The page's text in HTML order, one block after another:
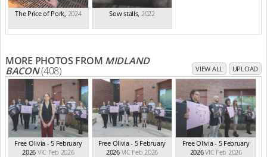
The Price of Pork 2024 Sow stalls, 2022
MORE PHOTOS FROM MIDLAND
BACON(408) VIEW ALL UPLOAD
Free Olivia - 5 February
2026 VIC Feb 2026
Free Olivia - 5 February
2026 VIC Feb 2026
Free Olivia - 5 February
2026VIC Feb 2026